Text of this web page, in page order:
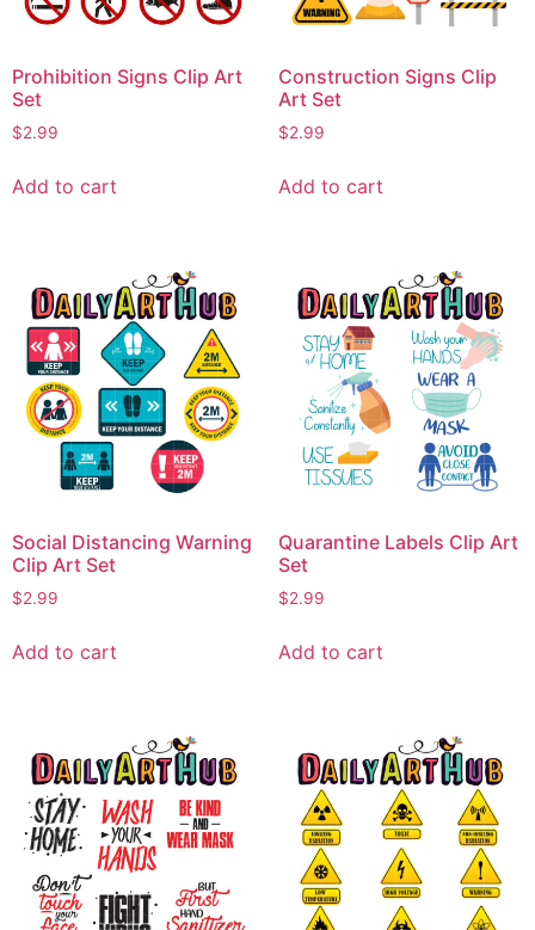
Prohibition Signs Clip Art
Set
$2.99
Add to cart
Construction Signs Clip
Art Set
$2.99
Add to cart
Social Distancing Warning
Clip Art Set
$2.99
Add to cart
Quarantine Labels Clip Art
Set
$2.99
Add to cart